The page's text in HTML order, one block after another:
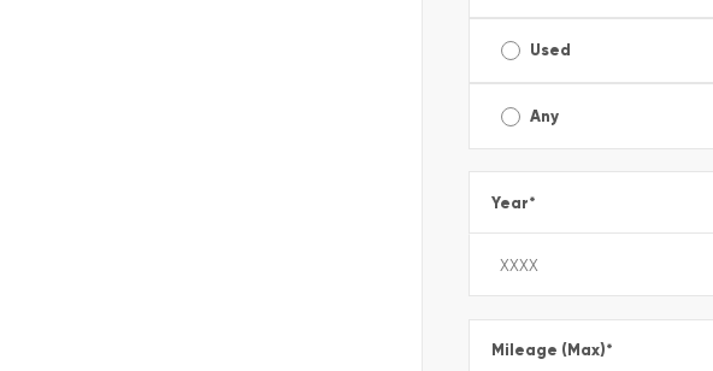
Used
Any
Year*
Mileage (Max)*